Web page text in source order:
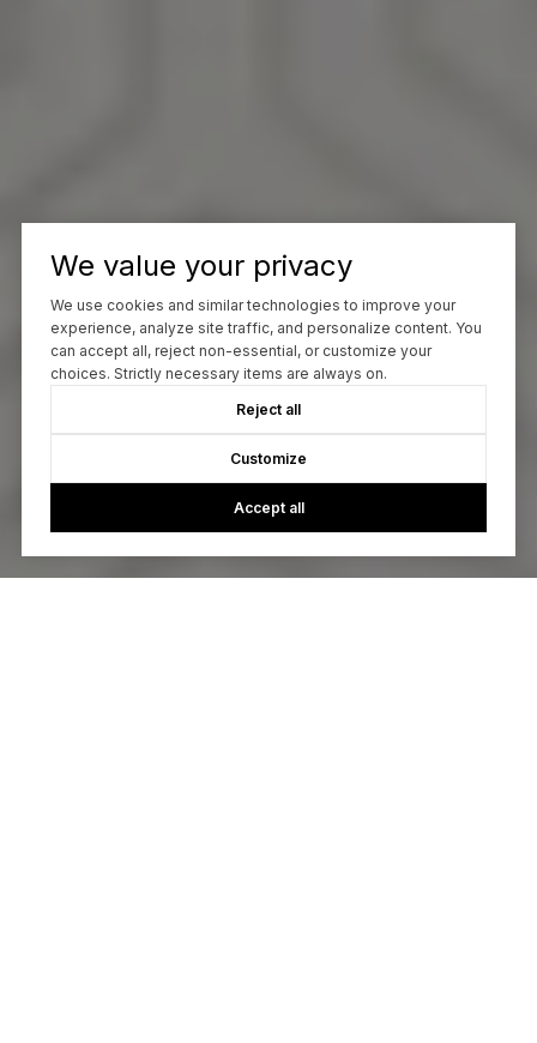
We value your privacy
We use cookies and similar technologies to improve your
experience, analyze site traffic, and personalize content. You
can accept all, reject non-essential, or customize your
choices. Strictly necessary items are always on.
Reject all
Customize
Accept all